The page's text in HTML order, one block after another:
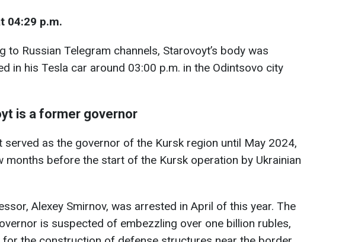
04:29 p.m.
to Russian Telegram channels, Starovoyt’s body was
in his Tesla car around 03:00 p.m. in the Odintsovo city
is a former governor
served as the governor of the Kursk region until May 2024,
months before the start of the Kursk operation by Ukrainian
Alexey Smirnov, was arrested in April of this year. The
is suspected of embezzling over one billion rubles,